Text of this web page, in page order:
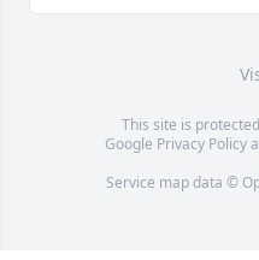
This site is
Google Privacy Policy
Service map data ©